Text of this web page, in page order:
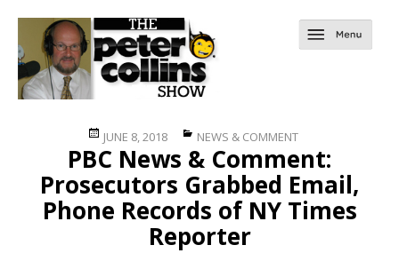
Posted
on
JUNE 8, 2018 Categories
NEWS & COMMENT
PBC News & Comment:
Prosecutors Grabbed Email,
Phone Records of NY Times
Reporter